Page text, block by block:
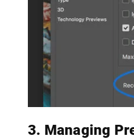
3. Managing